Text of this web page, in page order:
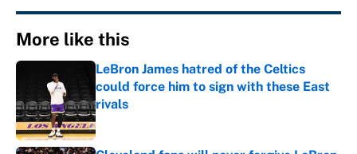
More like this
LeBron James hatred of the Celtics
could force him to sign with these East
rivals
Published by on Invalid Date